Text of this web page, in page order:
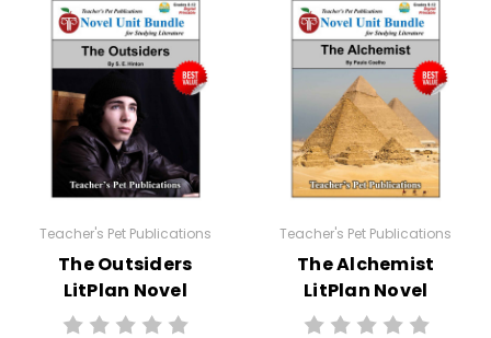
Teacher's Pet Publications
The Outsiders
LitPlan Novel
Study Unit Bundle
Teacher's Pet Publications
The Alchemist
LitPlan Novel
Study Unit Bundle